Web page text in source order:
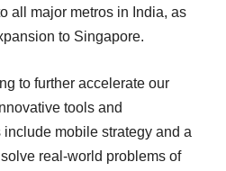
all major metros in India, as
to Singapore.
to further accelerate our
tools and
mobile strategy and a
real-world problems of